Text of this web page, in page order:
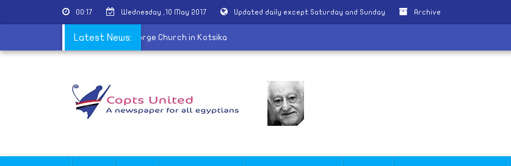
00:17 Wednesday ,10 May 2017 Updated daily except Saturday and Sunday Archive
Latest News:
of martyr Nabil Saber held at St. George Church in Kotsika